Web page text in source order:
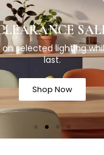
on selected lighting
last.
Shop Now